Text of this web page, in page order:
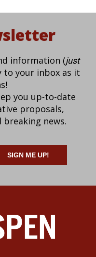
information (just
to your inbox as it
you up-to-date
proposals,
breaking news.